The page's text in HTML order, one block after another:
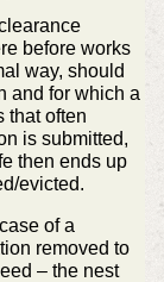
before works
way, should
and for which a
that often
is submitted,
then ends up
evicted.
of a
removed to
– the nest